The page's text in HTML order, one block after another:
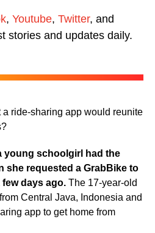
, Youtube, Twitter, and
stories and updates daily.
ride-sharing app would reunite
young schoolgirl had the
she requested a GrabBike to
days ago. The 17-year-old
Central Java, Indonesia and
app to get home from